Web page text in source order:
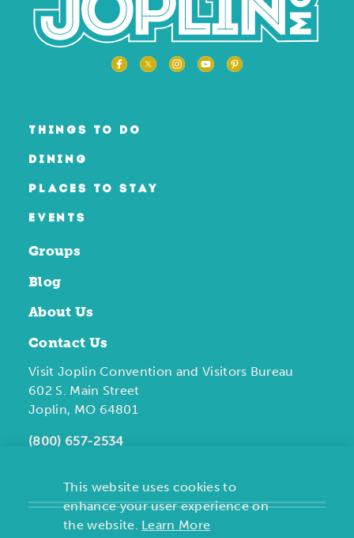
THINGS TO DO
DINING
PLACES TO STAY
EVENTS
Groups
Blog
About Us
Contact Us
Visit Joplin Convention and Visitors Bureau
602 S. Main Street
Joplin, MO 64801
(800) 657-2534
This website uses cookies to
enhance your user experience on
the website. Learn More